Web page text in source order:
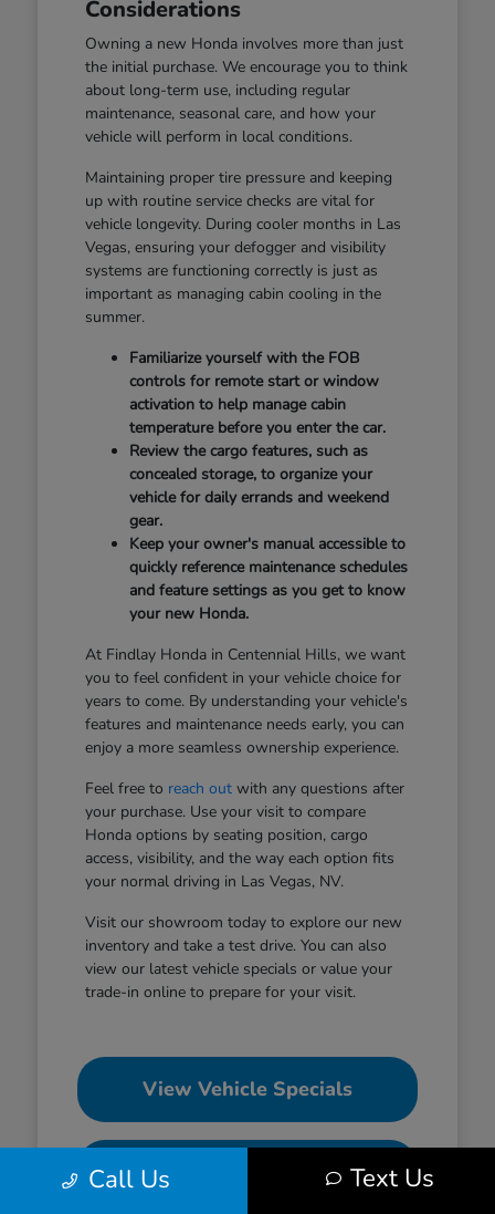
Considerations
Owning a new Honda involves more than just
the initial purchase. We encourage you to think
about long-term use, including regular
maintenance, seasonal care, and how your
vehicle will perform in local conditions.
Maintaining proper tire pressure and keeping
up with routine service checks are vital for
vehicle longevity. During cooler months in Las
Vegas, ensuring your defogger and visibility
systems are functioning correctly is just as
important as managing cabin cooling in the
summer.
Familiarize yourself with the FOB
controls for remote start or window
activation to help manage cabin
temperature before you enter the car.
Review the cargo features, such as
concealed storage, to organize your
vehicle for daily errands and weekend
gear.
Keep your owner's manual accessible to
quickly reference maintenance schedules
and feature settings as you get to know
your new Honda.
At Findlay Honda in Centennial Hills, we want
you to feel confident in your vehicle choice for
years to come. By understanding your vehicle's
features and maintenance needs early, you can
enjoy a more seamless ownership experience.
Feel free to reach outwith any questions after
your purchase. Use your visit to compare
Honda options by seating position, cargo
access, visibility, and the way each option fits
your normal driving in Las Vegas, NV.
Visit our showroom today to explore our new
inventory and take a test drive. You can also
view our latest vehicle specials or value your
trade-in online to prepare for your visit.
View Vehicle Specials
Value Your Trade
Call Us Text Us